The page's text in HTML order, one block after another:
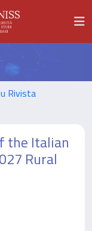
Rivista
the Italian
Rural